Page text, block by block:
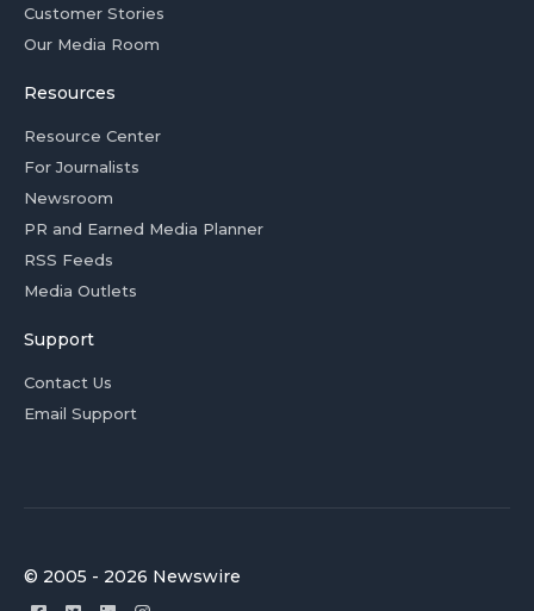
Customer Stories
Our Media Room
Resources
Resource Center
For Journalists
Newsroom
PR and Earned Media Planner
RSS Feeds
Media Outlets
Support
Contact Us
Email Support
© 2005 - 2026 Newswire